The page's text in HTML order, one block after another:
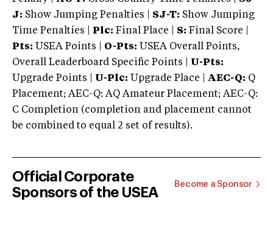
J: Show Jumping Penalties | SJ-T: Show Jumping
Time Penalties |
Plc: Final Place | S: Final Score |
Pts: USEA Points | O-Pts: USEA Overall Points,
Overall Leaderboard Specific Points | U-Pts:
Upgrade Points | U-Plc: Upgrade Place | AEC-Q: Q
Placement; AEC-Q: AQ Amateur Placement; AEC-Q:
C Completion (completion and placement cannot
be combined to equal 2 set of results).
Official Corporate
Sponsors of the USEA
Become a Sponsor